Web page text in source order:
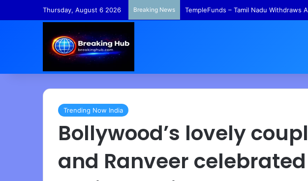
Thursday, August 6 2026 Breaking News TempleFunds – Tamil Nadu Withdraws
Trending Now India
Bollywood’s lovely
and Ranveer celebrated